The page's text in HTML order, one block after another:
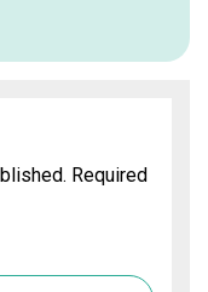
Required